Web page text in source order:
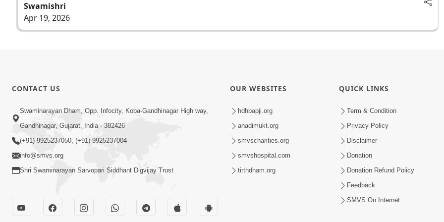
Swamishri
Apr 19, 2026
CONTACT US
Swaminarayan Dham, Opp. Infocity, Koba-Gandhinagar High way,
Gandhinagar, Gujarat, India - 382426
(+91) 9925237050, (+91) 9925237004
info@smvs.org
Shri Swaminarayan Sarvopari Siddhant Digvijay Trust
OUR WEBSITES
hdhbapji.org
anadimukt.org
smvscharities.org
smvshospital.com
tirthdham.org
QUICK LINKS
Term & Condition
Privacy Policy
Disclaimer
Donation
Donation Refund Policy
Feedback
SMVS On Internet